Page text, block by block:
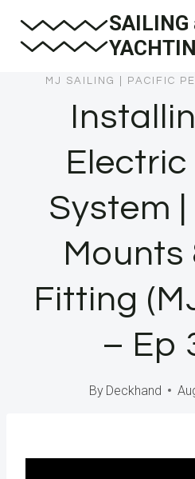
SAILING
MJ SAILING PACIFIC
System
Mounts
Fitting
– Ep
By Deckhand